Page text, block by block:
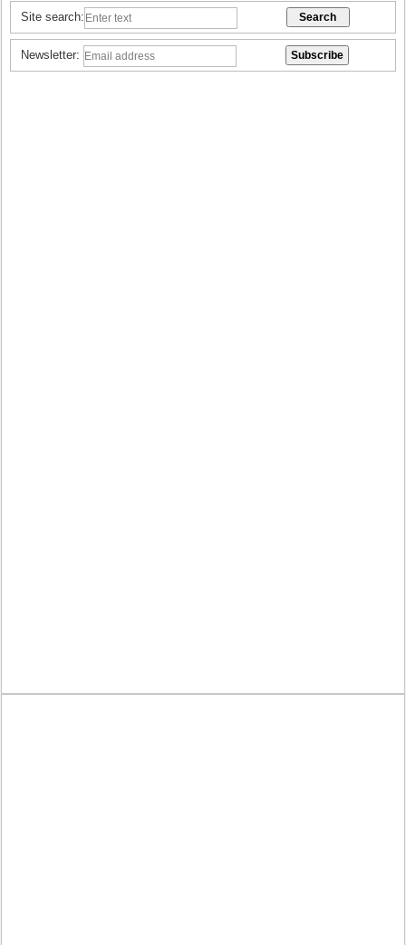
Site search:
Newsletter: